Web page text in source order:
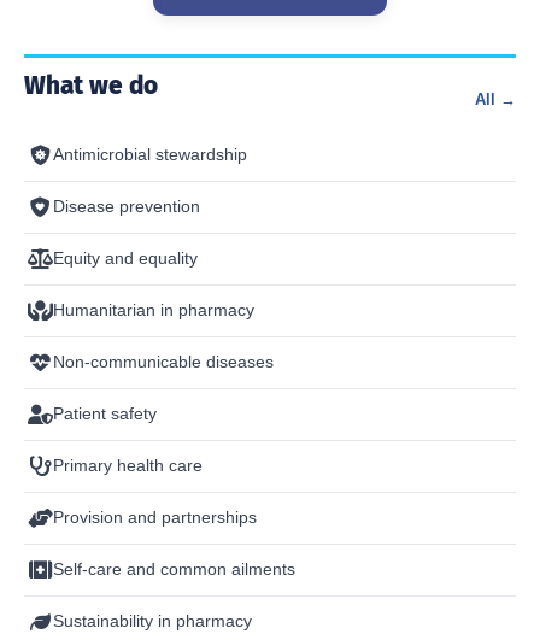
What we do All →
Antimicrobial stewardship
Disease prevention
Equity and equality
Humanitarian in pharmacy
Non-communicable diseases
Patient safety
Primary health care
Provision and partnerships
Self-care and common ailments
Sustainability in pharmacy